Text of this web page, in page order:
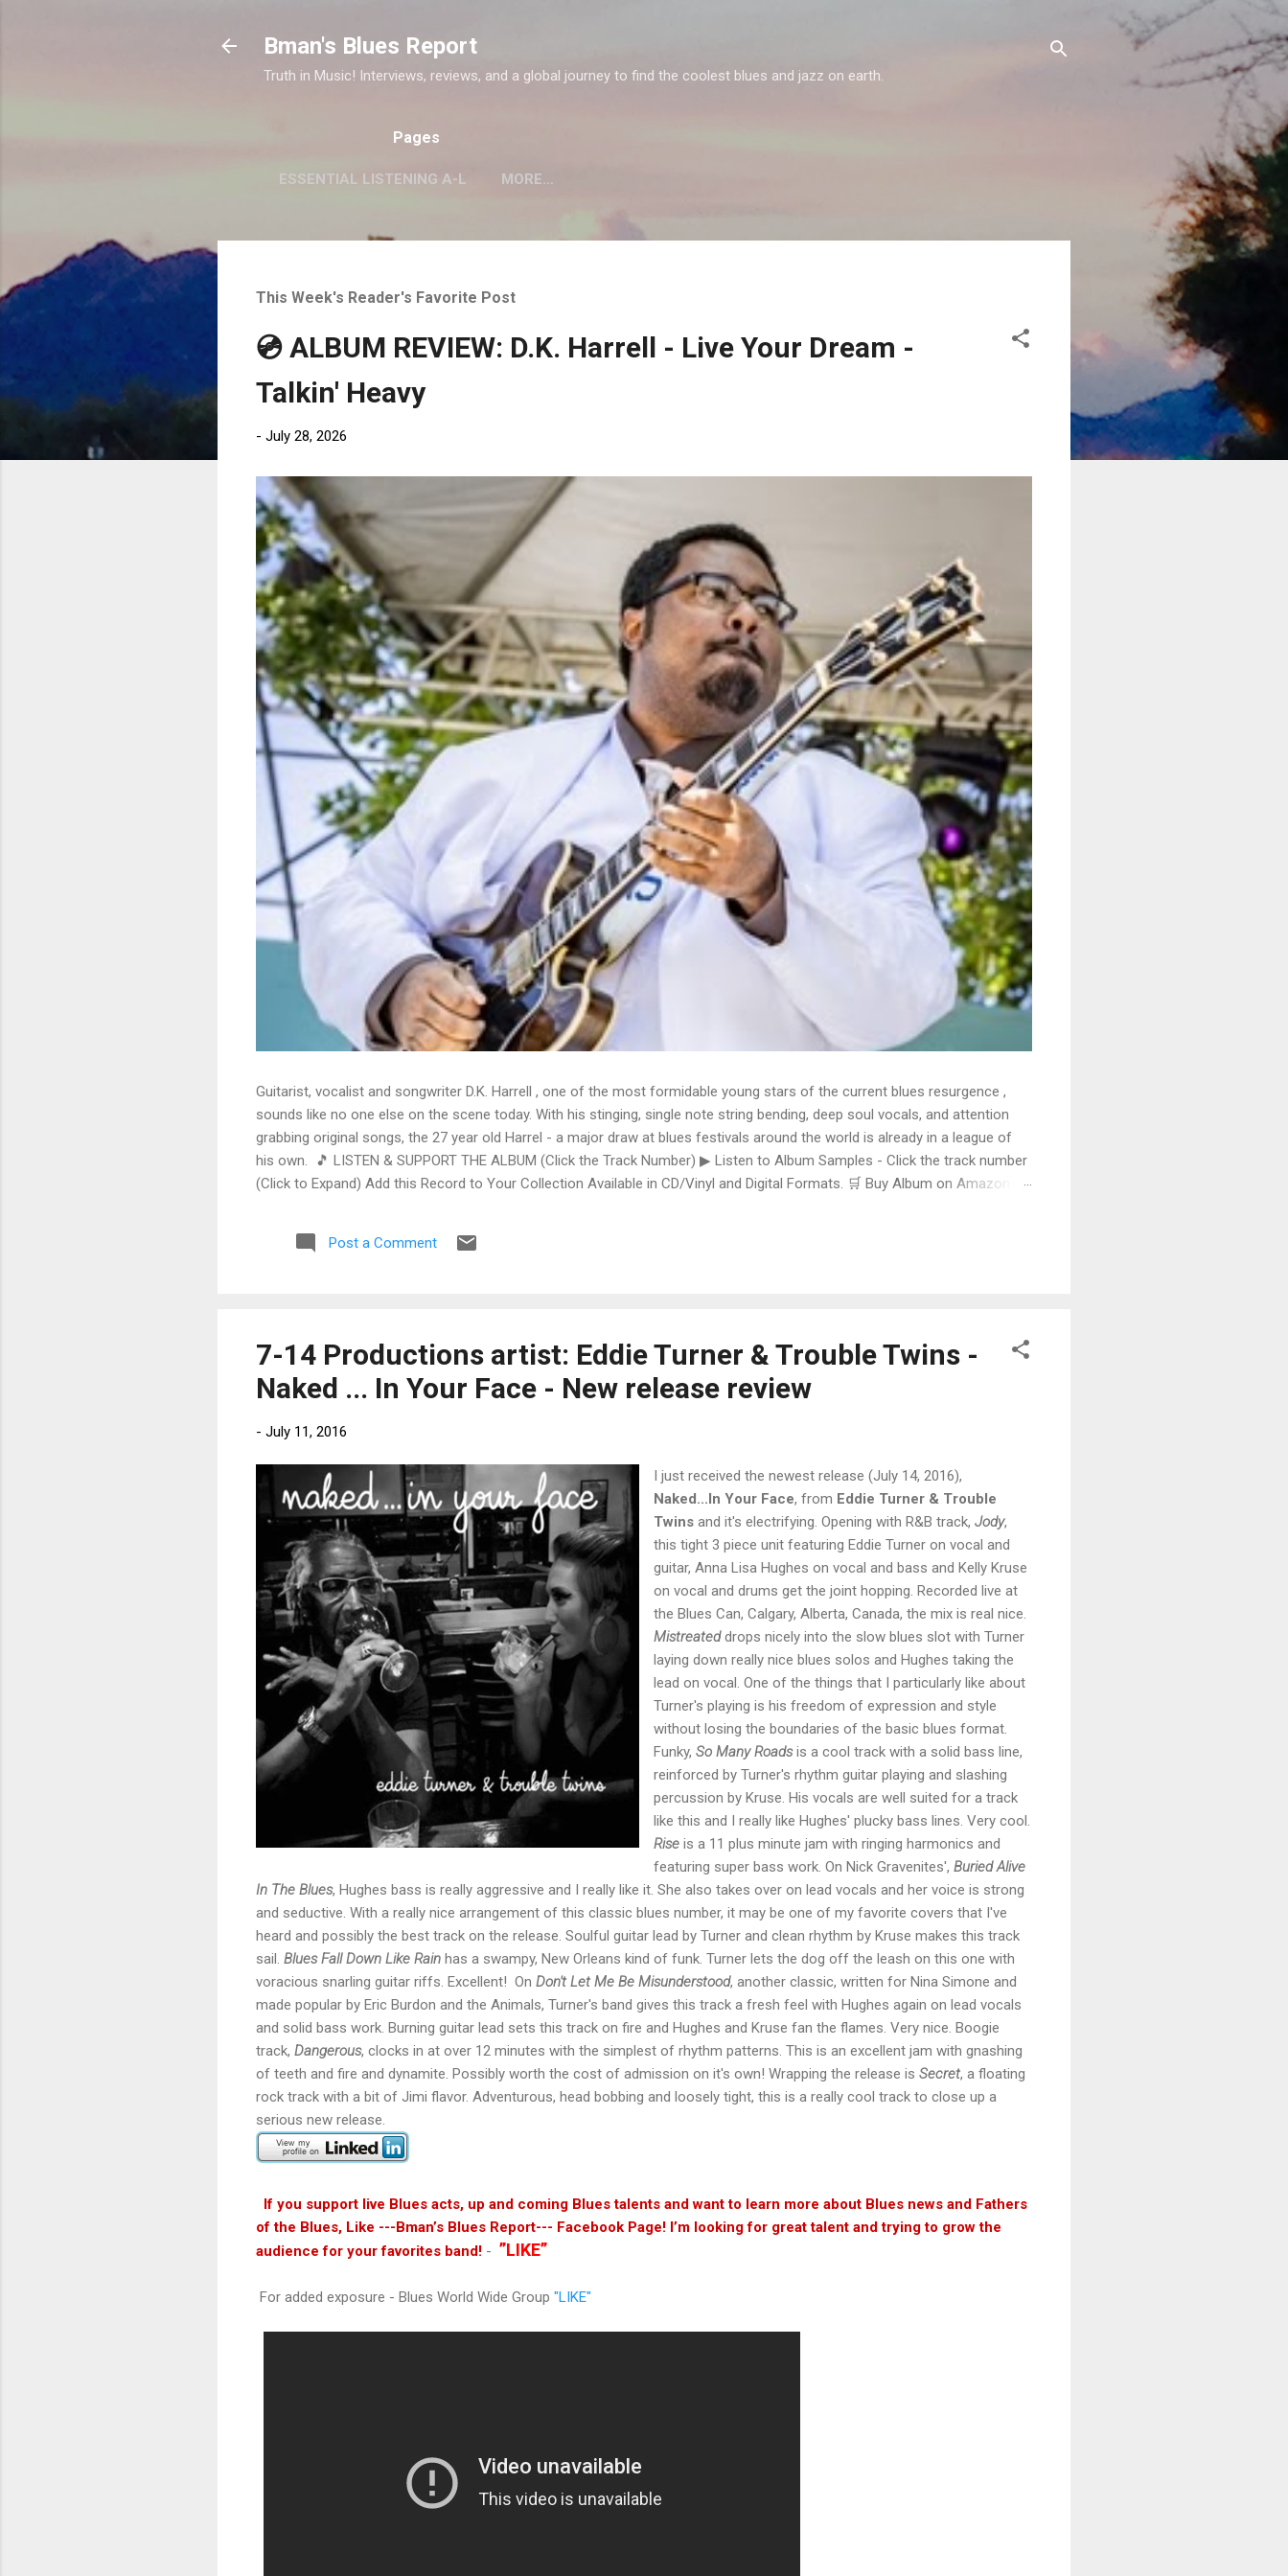
Bman's Blues Report
Truth in Music! Interviews, reviews, and a global journey to find the coolest blues and jazz on earth.
Pages
ESSENTIAL LISTENING A-L MORE…
This Week's Reader's Favorite Post
💿 ALBUM REVIEW: D.K. Harrell - Live Your Dream -
Talkin' Heavy
- July 28, 2026
Guitarist, vocalist and songwriter D.K. Harrell , one of the most formidable young stars of the current blues resurgence ,
sounds like no one else on the scene today. With his stinging, single note string bending, deep soul vocals, and attention
grabbing original songs, the 27 year old Harrel - a major draw at blues festivals around the world is already in a league of
his own. 🎵 LISTEN & SUPPORT THE ALBUM (Click the Track Number) ▶ Listen to Album Samples - Click the track number
(Click to Expand) Add this Record to Your Collection Available in CD/Vinyl and Digital Formats. 🛒 Buy Album on Amazon
stinging guitar intro on A Little Taste , D.K. Harrell has a no holds barred approach with trem bends that will set you shaking.
His vocals are...
Post a Comment
7-14 Productions artist: Eddie Turner & Trouble Twins -
Naked ... In Your Face - New release review
- July 11, 2016
I just received the newest release (July 14, 2016),
Naked...In Your Face, from Eddie Turner & Trouble
Twins and it's electrifying. Opening with R&B track, Jody,
this tight 3 piece unit featuring Eddie Turner on vocal and
guitar, Anna Lisa Hughes on vocal and bass and Kelly Kruse
on vocal and drums get the joint hopping. Recorded live at
the Blues Can, Calgary, Alberta, Canada, the mix is real nice.
Mistreateddrops nicely into the slow blues slot with Turner
laying down really nice blues solos and Hughes taking the
lead on vocal. One of the things that I particularly like about
Turner's playing is his freedom of expression and style
without losing the boundaries of the basic blues format.
Funky, So Many Roadsis a cool track with a solid bass line,
reinforced by Turner's rhythm guitar playing and slashing
percussion by Kruse. His vocals are well suited for a track
like this and I really like Hughes' plucky bass lines. Very cool.
Rise is a 11 plus minute jam with ringing harmonics and
featuring super bass work. On Nick Gravenites', Buried Alive
In The Blues, Hughes bass is really aggressive and I really like it. She also takes over on lead vocals and her voice is strong
and seductive. With a really nice arrangement of this classic blues number, it may be one of my favorite covers that I've
heard and possibly the best track on the release. Soulful guitar lead by Turner and clean rhythm by Kruse makes this track
sail. Blues Fall Down Like Rain has a swampy, New Orleans kind of funk. Turner lets the dog off the leash on this one with
voracious snarling guitar riffs. Excellent! On Don't Let Me Be Misunderstood, another classic, written for Nina Simone and
made popular by Eric Burdon and the Animals, Turner's band gives this track a fresh feel with Hughes again on lead vocals
and solid bass work. Burning guitar lead sets this track on fire and Hughes and Kruse fan the flames. Very nice. Boogie
track, Dangerous, clocks in at over 12 minutes with the simplest of rhythm patterns. This is an excellent jam with gnashing
of teeth and fire and dynamite. Possibly worth the cost of admission on it's own! Wrapping the release is Secret, a floating
rock track with a bit of Jimi flavor. Adventurous, head bobbing and loosely tight, this is a really cool track to close up a
serious new release.
If you support live Blues acts, up and coming Blues talents and want to learn more about Blues news and Fathers
of the Blues, Like ---Bman’s Blues Report--- Facebook Page! I’m looking for great talent and trying to grow the
audience for your favorites band! - ”LIKE”
For added exposure - Blues World Wide Group "LIKE"